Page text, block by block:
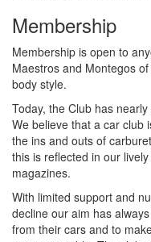
Membership
Membership is open to
Maestros and Montegos
body style.
Today, the Club has
We believe that a car club
the ins and outs of
this is reflected in our
magazines.
With limited support and
decline our aim has
from their cars and to